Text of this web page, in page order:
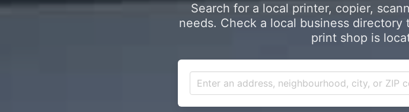
Search for a local printer, copier,
needs. Check a local business
print shop is